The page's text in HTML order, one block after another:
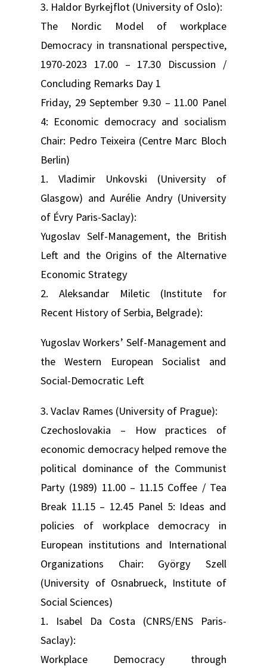
3. Haldor Byrkejflot (University of Oslo):
The Nordic Model of workplace
Democracy in transnational perspective,
1970-2023 17.00 – 17.30 Discussion /
Concluding Remarks Day 1
Friday, 29 September 9.30 – 11.00 Panel
4: Economic democracy and socialism
Chair: Pedro Teixeira (Centre Marc Bloch
Berlin)
1. Vladimir Unkovski (University of
Glasgow) and Aurélie Andry (University
of Évry Paris-Saclay):
Yugoslav Self-Management, the British
Left and the Origins of the Alternative
Economic Strategy
2. Aleksandar Miletic (Institute for
Recent History of Serbia, Belgrade):
Yugoslav Workers’ Self-Management and
the Western European Socialist and
Social-Democratic Left
3. Vaclav Rames (University of Prague):
Czechoslovakia – How practices of
economic democracy helped remove the
political dominance of the Communist
Party (1989) 11.00 – 11.15 Coffee / Tea
Break 11.15 – 12.45 Panel 5: Ideas and
policies of workplace democracy in
European institutions and International
Organizations Chair: György Szell
(University of Osnabrueck, Institute of
Social Sciences)
1. Isabel Da Costa (CNRS/ENS Paris-
Saclay):
Workplace Democracy through